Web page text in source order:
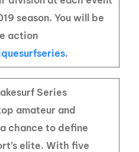
season. You will be
action
.
Series
amateur and
chance to define
elite. With five